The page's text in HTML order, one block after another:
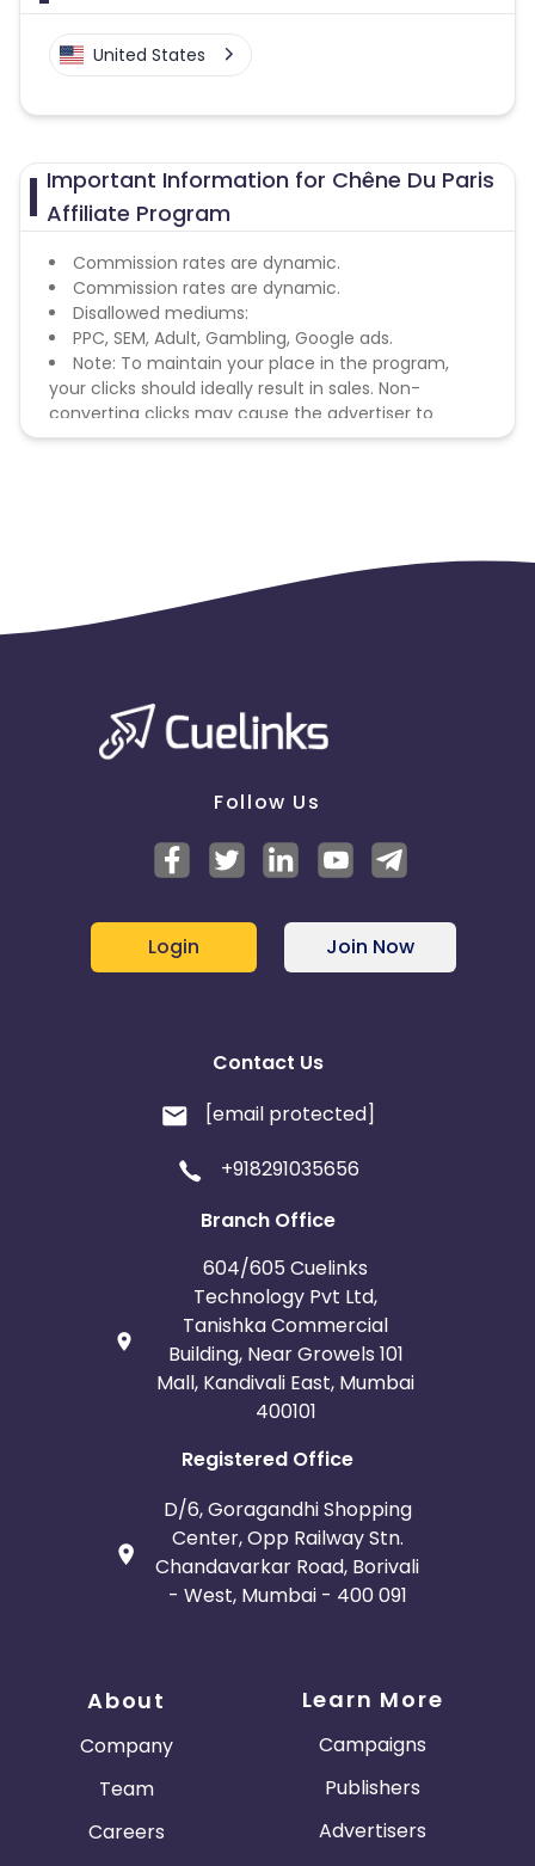
United States
Important Information for Chêne Du Paris
Affiliate Program
Commission rates are dynamic.
Commission rates are dynamic.
Disallowed mediums:
PPC, SEM, Adult, Gambling, Google ads.
Note: To maintain your place in the program,
your clicks should ideally result in sales. Non-
converting clicks may cause the advertiser to
remove you from the program.
Follow Us
Login Join Now
Contact Us
[email protected]
+918291035656
Branch Office
604/605 Cuelinks
Technology Pvt Ltd,
Tanishka Commercial
Building, Near Growels 101
Mall, Kandivali East, Mumbai
400101
Registered Office
D/6, Goragandhi Shopping
Center, Opp Railway Stn.
Chandavarkar Road, Borivali
- West, Mumbai - 400 091
About
Company
Team
Careers
Learn More
Campaigns
Publishers
Advertisers